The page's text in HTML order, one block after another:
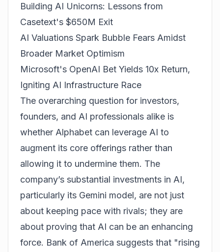
Building AI Unicorns: Lessons from
Casetext's $650M Exit
AI Valuations Spark Bubble Fears Amidst
Broader Market Optimism
Microsoft's OpenAI Bet Yields 10x Return,
Igniting AI Infrastructure Race
The overarching question for investors,
founders, and AI professionals alike is
whether Alphabet can leverage AI to
augment its core offerings rather than
allowing it to undermine them. The
company’s substantial investments in AI,
particularly its Gemini model, are not just
about keeping pace with rivals; they are
about proving that AI can be an enhancing
force. Bank of America suggests that "rising